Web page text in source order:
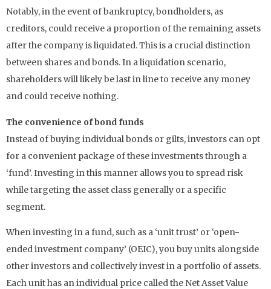
Notably, in the event of bankruptcy, bondholders, as
creditors, could receive a proportion of the remaining assets
after the company is liquidated. This is a crucial distinction
between shares and bonds. In a liquidation scenario,
shareholders will likely be last in line to receive any money
and could receive nothing.
The convenience of bond funds
Instead of buying individual bonds or gilts, investors can opt
for a convenient package of these investments through a
‘fund’. Investing in this manner allows you to spread risk
while targeting the asset class generally or a specific
segment.
When investing in a fund, such as a ‘unit trust’ or ‘open-
ended investment company’ (OEIC), you buy units alongside
other investors and collectively invest in a portfolio of assets.
Each unit has an individual price called the Net Asset Value